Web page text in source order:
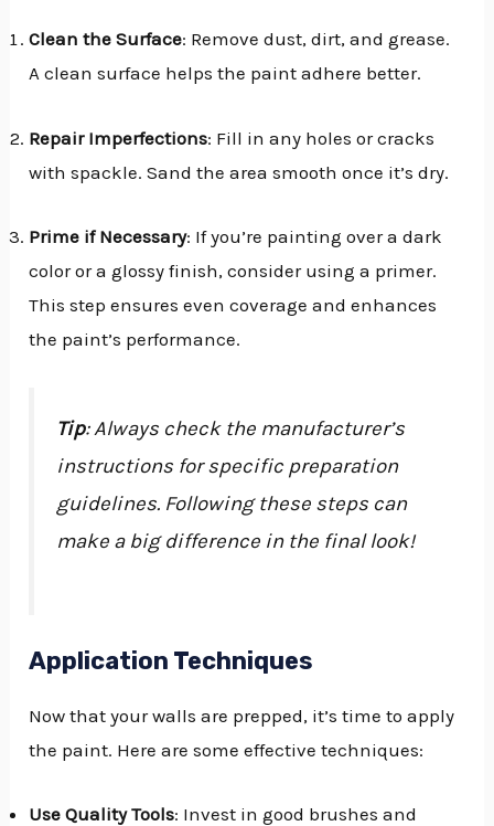
Clean the Surface: Remove dust, dirt, and grease.
A clean surface helps the paint adhere better.
Repair Imperfections: Fill in any holes or cracks
with spackle. Sand the area smooth once it’s dry.
Prime if Necessary: If you’re painting over a dark
color or a glossy finish, consider using a primer.
This step ensures even coverage and enhances
the paint’s performance.
Tip: Always check the manufacturer’s
instructions for specific preparation
guidelines. Following these steps can
make a big difference in the final look!
Application Techniques
Now that your walls are prepped, it’s time to apply
the paint. Here are some effective techniques:
Use Quality Tools: Invest in good brushes and